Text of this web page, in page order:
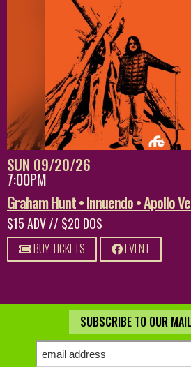
SUN 09/20/26
7:00PM
Graham Hunt • Innuendo • Apollo
$15 ADV // $20 DOS
BUY TICKETS EVENT
SUBSCRIBE TO OUR